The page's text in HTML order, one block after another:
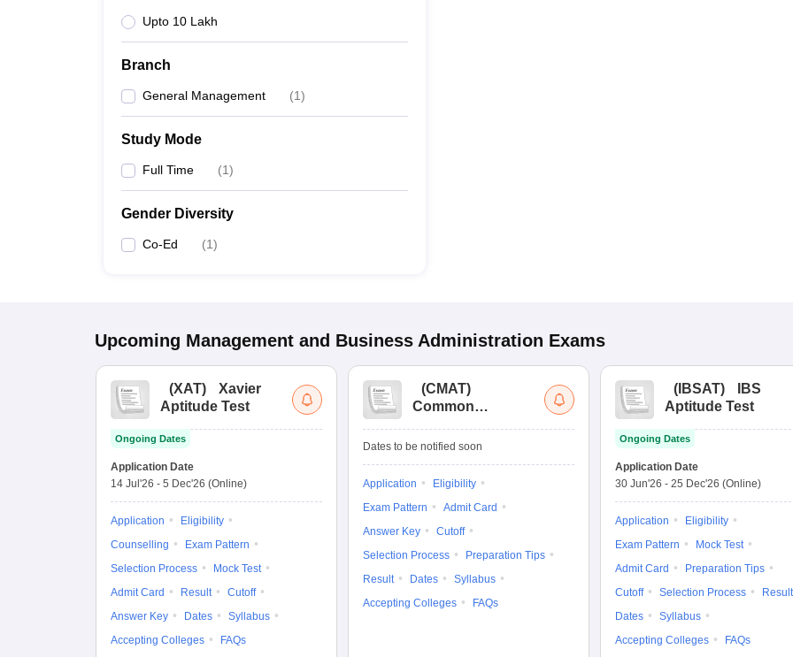
Upto 10 Lakh
Branch
General Management (1)
Study Mode
Full Time (1)
Gender Diversity
Co-Ed (1)
Upcoming Management and Business Administration Exams
(XAT)
Xavier
Aptitude Test
Ongoing Dates
Application Date
14 Jul'26 - 5 Dec'26 (Online)
Application
Eligibility
Counselling
Exam Pattern
Selection Process
Mock Test
Admit Card
Result
Cutoff
Answer Key
Dates
Syllabus
Accepting Colleges
FAQs
(CMAT)
Common
Admission Test
Dates to be notified soon
Application
Eligibility
Exam Pattern
Admit Card
Answer Key
Cutoff
Selection Process
Preparation Tips
Result
Dates
Syllabus
Accepting Colleges
FAQs
( IBSAT)
IBS
Aptitude Test
Ongoing Dates
Application Date
30 Jun'26 - 25 Dec'26 (Online)
Application
Eligibility
Exam Pattern
Mock Test
Admit Card
Preparation Tips
Cutoff
Selection Process
Result
Dates
Syllabus
Accepting Colleges
FAQs